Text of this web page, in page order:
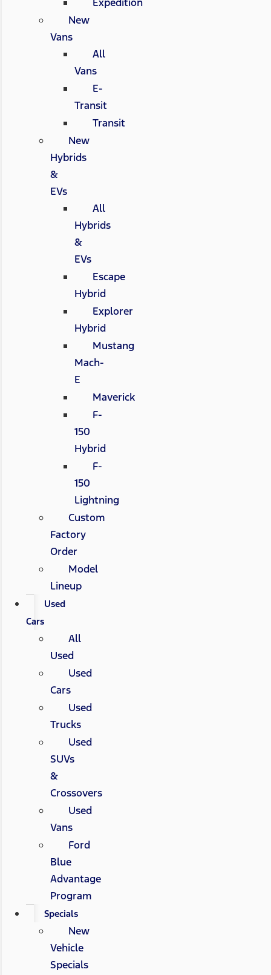
New
Vans
All
Vans
E-
Transit
Transit
New
Hybrids
&
EVs
All
Hybrids
&
EVs
Escape
Hybrid
Explorer
Hybrid
Mustang
Mach-
E
Maverick
F-
150
Hybrid
F-
150
Lightning
Custom
Factory
Order
Model
Lineup
Used
Cars
All
Used
Used
Cars
Used
Trucks
Used
SUVs
&
Crossovers
Used
Vans
Ford
Blue
Advantage
Program
Specials
New
Vehicle
Specials